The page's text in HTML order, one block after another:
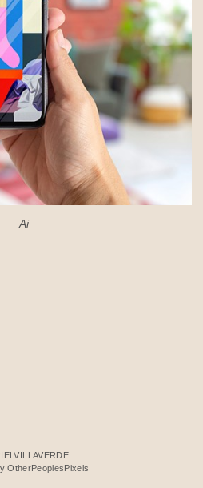
Ai
OtherPeoplesPixels